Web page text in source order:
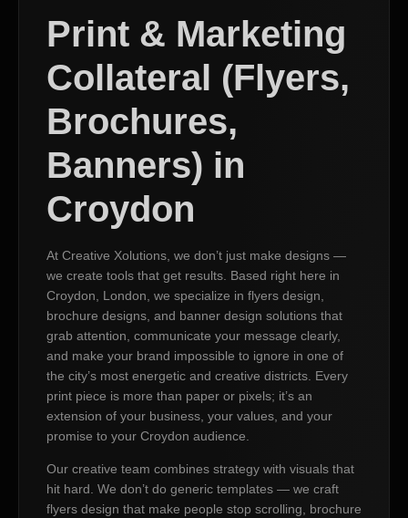
Print & Marketing
Collateral (Flyers,
Brochures,
Banners) in
Croydon
At Creative Xolutions, we don’t just make designs —
we create tools that get results. Based right here in
Croydon, London, we specialize in flyers design,
brochure designs, and banner design solutions that
grab attention, communicate your message clearly,
and make your brand impossible to ignore in one of
the city’s most energetic and creative districts. Every
print piece is more than paper or pixels; it’s an
extension of your business, your values, and your
promise to your Croydon audience.
Our creative team combines strategy with visuals that
hit hard. We don’t do generic templates — we craft
flyers design that make people stop scrolling, brochure